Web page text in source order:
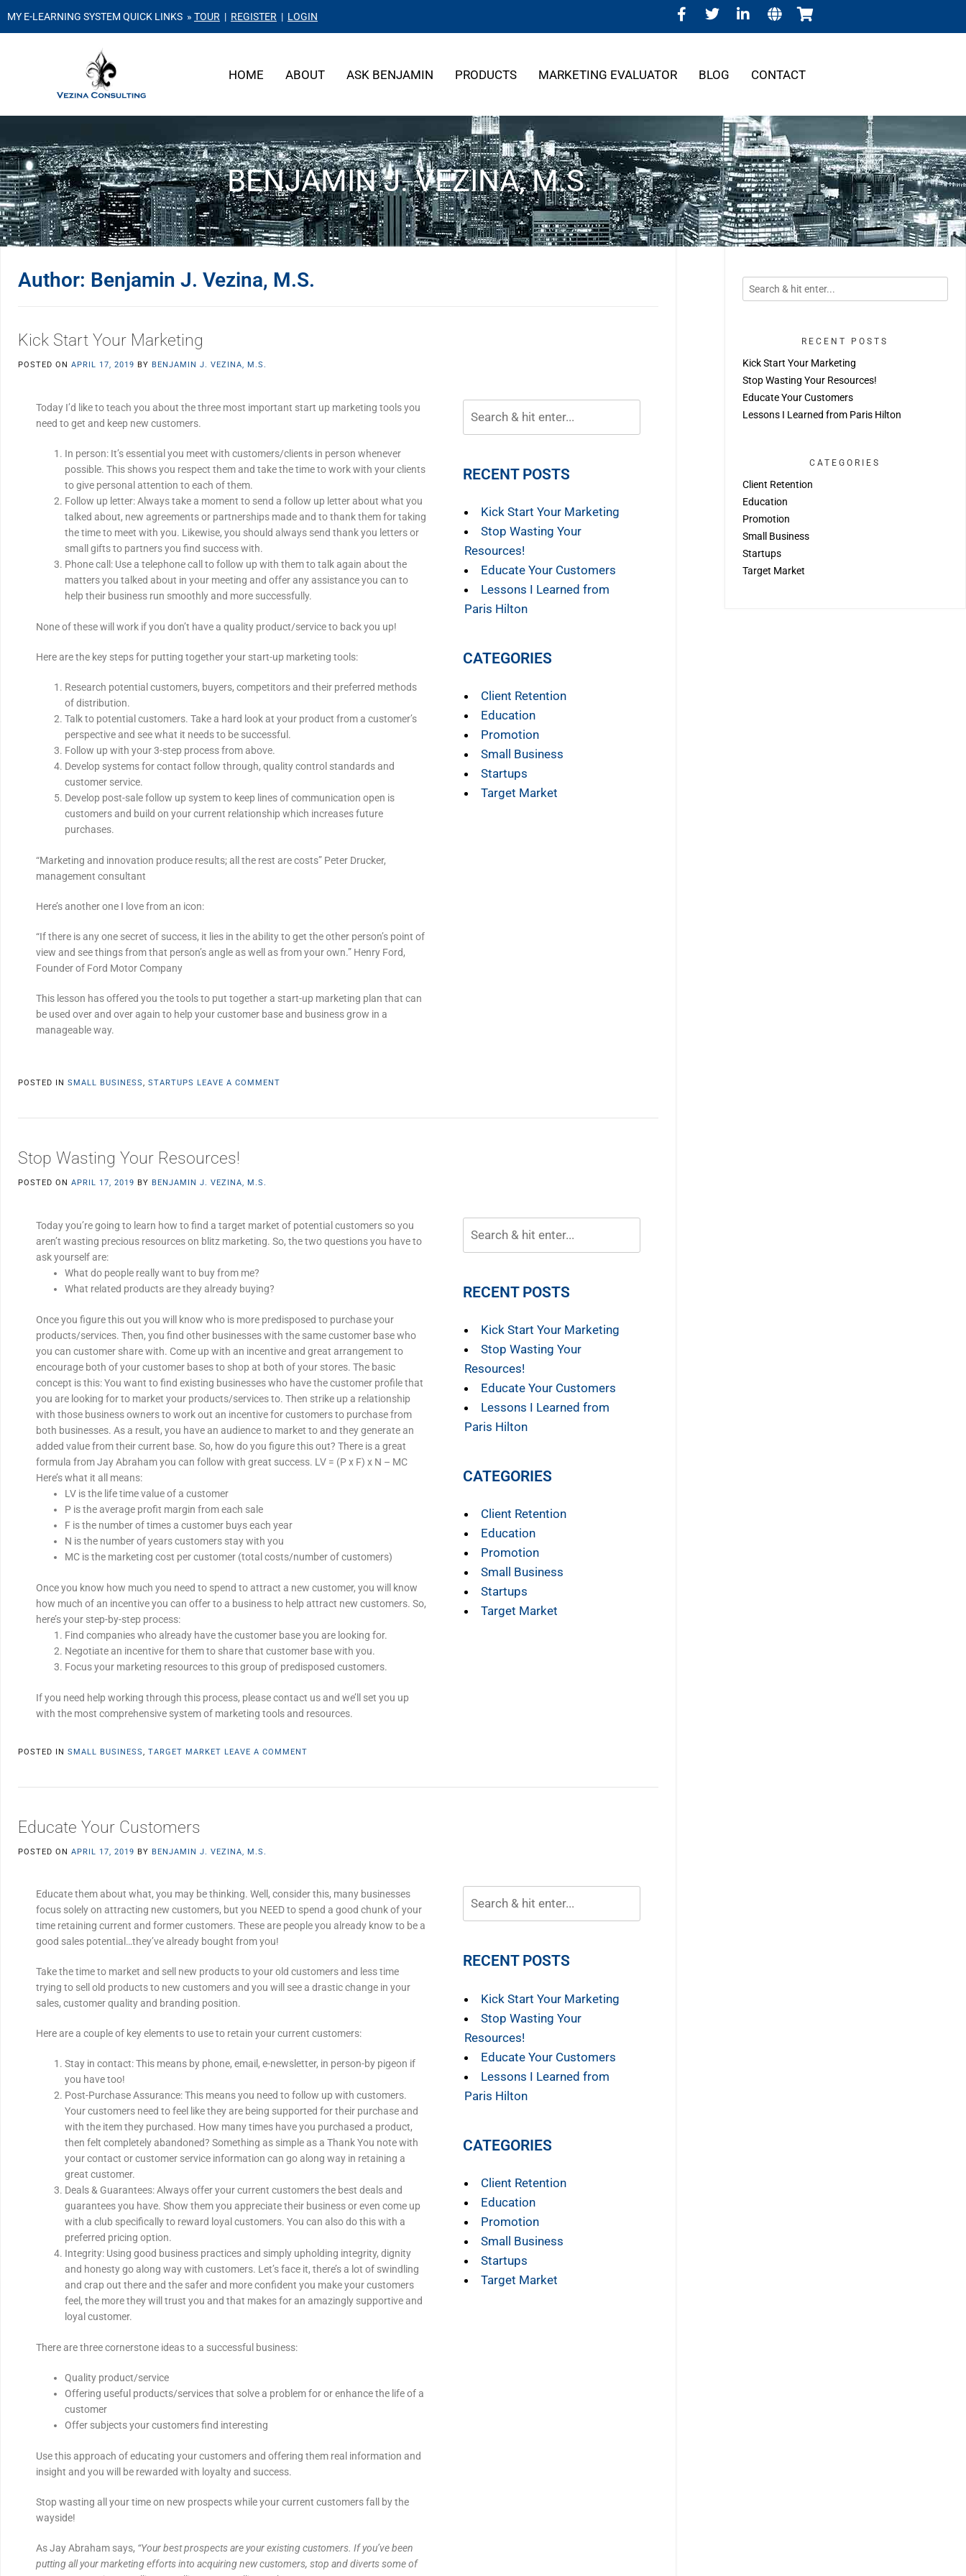
MY E-LEARNING SYSTEM QUICK LINKS » TOUR | REGISTER | LOGIN
HOME ABOUT ASK BENJAMIN PRODUCTS MARKETING EVALUATOR BLOG CONTACT
BENJAMIN J. VEZINA, M.S.
Author: Benjamin J. Vezina, M.S.
Kick Start Your Marketing
POSTED ON APRIL 17, 2019 BY BENJAMIN J. VEZINA, M.S.
Today I’d like to teach you about the three most important start up marketing tools you
need to get and keep new customers.
In person: It’s essential you meet with customers/clients in person whenever
possible. This shows you respect them and take the time to work with your clients
to give personal attention to each of them.
Follow up letter: Always take a moment to send a follow up letter about what you
talked about, new agreements or partnerships made and to thank them for taking
the time to meet with you. Likewise, you should always send thank you letters or
small gifts to partners you find success with.
Phone call: Use a telephone call to follow up with them to talk again about the
matters you talked about in your meeting and offer any assistance you can to
help their business run smoothly and more successfully.
None of these will work if you don’t have a quality product/service to back you up!
Here are the key steps for putting together your start-up marketing tools:
Research potential customers, buyers, competitors and their preferred methods
of distribution.
Talk to potential customers. Take a hard look at your product from a customer’s
perspective and see what it needs to be successful.
Follow up with your 3-step process from above.
Develop systems for contact follow through, quality control standards and
customer service.
Develop post-sale follow up system to keep lines of communication open is
customers and build on your current relationship which increases future
purchases.
“Marketing and innovation produce results; all the rest are costs” Peter Drucker,
management consultant
Here’s another one I love from an icon:
“If there is any one secret of success, it lies in the ability to get the other person’s point of
view and see things from that person’s angle as well as from your own.” Henry Ford,
Founder of Ford Motor Company
This lesson has offered you the tools to put together a start-up marketing plan that can
be used over and over again to help your customer base and business grow in a
manageable way.
RECENT POSTS
Kick Start Your Marketing
Stop Wasting Your
Resources!
Educate Your Customers
Lessons I Learned from
Paris Hilton
CATEGORIES
Client Retention
Education
Promotion
Small Business
Startups
Target Market
POSTED IN SMALL BUSINESS, STARTUPS LEAVE A COMMENT
Stop Wasting Your Resources!
POSTED ON APRIL 17, 2019 BY BENJAMIN J. VEZINA, M.S.
Today you’re going to learn how to find a target market of potential customers so you
aren’t wasting precious resources on blitz marketing. So, the two questions you have to
ask yourself are:
What do people really want to buy from me?
What related products are they already buying?
Once you figure this out you will know who is more predisposed to purchase your
products/services. Then, you find other businesses with the same customer base who
you can customer share with. Come up with an incentive and great arrangement to
encourage both of your customer bases to shop at both of your stores. The basic
concept is this: You want to find existing businesses who have the customer profile that
you are looking for to market your products/services to. Then strike up a relationship
with those business owners to work out an incentive for customers to purchase from
both businesses. As a result, you have an audience to market to and they generate an
added value from their current base. So, how do you figure this out? There is a great
formula from Jay Abraham you can follow with great success. LV = (P x F) x N – MC
Here’s what it all means:
LV is the life time value of a customer
P is the average profit margin from each sale
F is the number of times a customer buys each year
N is the number of years customers stay with you
MC is the marketing cost per customer (total costs/number of customers)
Once you know how much you need to spend to attract a new customer, you will know
how much of an incentive you can offer to a business to help attract new customers. So,
here’s your step-by-step process:
Find companies who already have the customer base you are looking for.
Negotiate an incentive for them to share that customer base with you.
Focus your marketing resources to this group of predisposed customers.
If you need help working through this process, please contact us and we’ll set you up
with the most comprehensive system of marketing tools and resources.
RECENT POSTS
Kick Start Your Marketing
Stop Wasting Your
Resources!
Educate Your Customers
Lessons I Learned from
Paris Hilton
CATEGORIES
Client Retention
Education
Promotion
Small Business
Startups
Target Market
POSTED IN SMALL BUSINESS, TARGET MARKET LEAVE A COMMENT
Educate Your Customers
POSTED ON APRIL 17, 2019 BY BENJAMIN J. VEZINA, M.S.
Educate them about what, you may be thinking. Well, consider this, many businesses
focus solely on attracting new customers, but you NEED to spend a good chunk of your
time retaining current and former customers. These are people you already know to be a
good sales potential…they’ve already bought from you!
Take the time to market and sell new products to your old customers and less time
trying to sell old products to new customers and you will see a drastic change in your
sales, customer quality and branding position.
Here are a couple of key elements to use to retain your current customers:
Stay in contact: This means by phone, email, e-newsletter, in person-by pigeon if
you have too!
Post-Purchase Assurance: This means you need to follow up with customers.
Your customers need to feel like they are being supported for their purchase and
with the item they purchased. How many times have you purchased a product,
then felt completely abandoned? Something as simple as a Thank You note with
your contact or customer service information can go along way in retaining a
great customer.
Deals & Guarantees: Always offer your current customers the best deals and
guarantees you have. Show them you appreciate their business or even come up
with a club specifically to reward loyal customers. You can also do this with a
preferred pricing option.
Integrity: Using good business practices and simply upholding integrity, dignity
and honesty go along way with customers. Let’s face it, there’s a lot of swindling
and crap out there and the safer and more confident you make your customers
feel, the more they will trust you and that makes for an amazingly supportive and
loyal customer.
There are three cornerstone ideas to a successful business:
Quality product/service
Offering useful products/services that solve a problem for or enhance the life of a
customer
Offer subjects your customers find interesting
Use this approach of educating your customers and offering them real information and
insight and you will be rewarded with loyalty and success.
Stop wasting all your time on new prospects while your current customers fall by the
wayside!
As Jay Abraham says, “Your best prospects are your existing customers. If you’ve been
putting all your marketing efforts into acquiring new customers, stop and diverts some of
RECENT POSTS
Kick Start Your Marketing
Stop Wasting Your
Resources!
Educate Your Customers
Lessons I Learned from
Paris Hilton
CATEGORIES
Client Retention
Education
Promotion
Small Business
Startups
Target Market
RECENT POSTS
Kick Start Your Marketing
Stop Wasting Your Resources!
Educate Your Customers
Lessons I Learned from Paris Hilton
CATEGORIES
Client Retention
Education
Promotion
Small Business
Startups
Target Market